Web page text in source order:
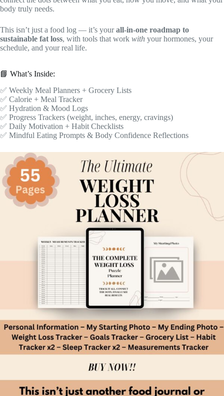
body truly needs.
This isn’t just a food log — it’s yourall-in-one roadmap to
sustainable fat loss, with tools that work with your hormones, your
schedule, and your real life.
📘 What’s Inside:
✅ Weekly Meal Planners + Grocery Lists
✅ Calorie + Meal Tracker
✅ Hydration & Mood Logs
✅ Progress Trackers (weight, inches, energy, cravings)
✅ Daily Motivation + Habit Checklists
✅ Mindful Eating Prompts & Body Confidence Reflections